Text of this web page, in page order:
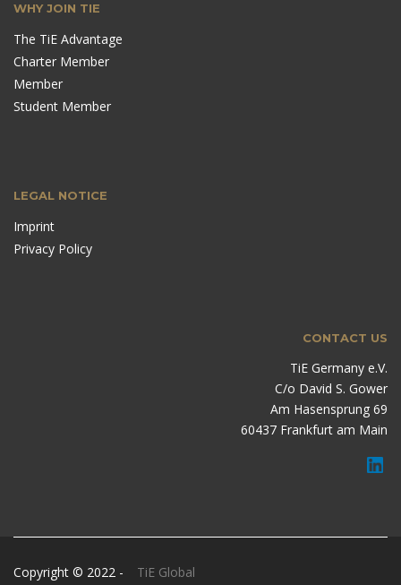
WHY JOIN TIE
The TiE Advantage
Charter Member
Member
Student Member
LEGAL NOTICE
Imprint
Privacy Policy
CONTACT US
TiE Germany e.V.
C/o David S. Gower
Am Hasensprung 69
60437 Frankfurt am Main
Copyright © 2022 - TiE Global